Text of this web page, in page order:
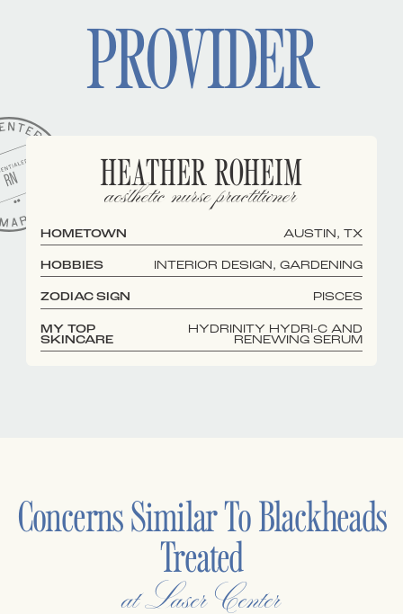
PROVIDER
HEATHER ROHEIM
aesthetic nurse practitioner
HOMETOWN AUSTIN, TX
HOBBIES INTERIOR DESIGN, GARDENING
ZODIAC SIGN PISCES
MY TOP
SKINCARE
HYDRINITY HYDRI-C AND
RENEWING SERUM
Concerns Similar ToBlackheads
Treated
at Laser Center